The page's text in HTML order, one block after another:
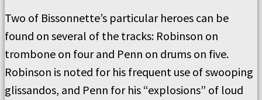
Two of Bissonnette’s particular heroes can be
found on several of the tracks: Robinson on
trombone on four and Penn on drums on five.
Robinson is noted for his frequent use of swooping
glissandos, and Penn for his “explosions” of loud